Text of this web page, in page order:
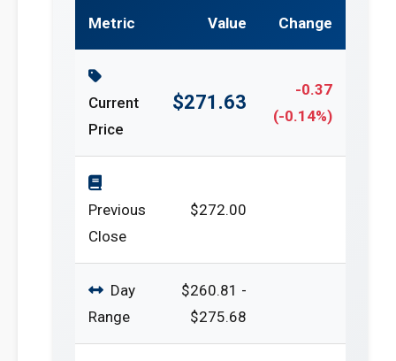
Metric Value Change
Current
Price
$271.63
-0.37
(-0.14%)
Previous
Close
$272.00
Day
Range
$260.81 -
$275.68